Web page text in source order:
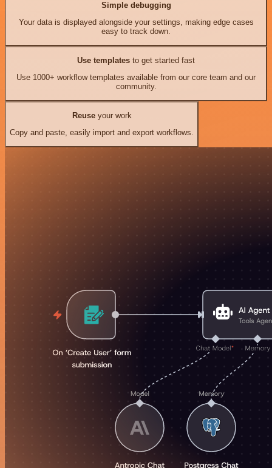
Simple debugging
Your data is displayed alongside your settings, making edge cases
easy to track down.
Use templates to get started fast
Use 1000+ workflow templates available from our core team and our
community.
Reuseyour work
Copy and paste, easily import and export workflows.